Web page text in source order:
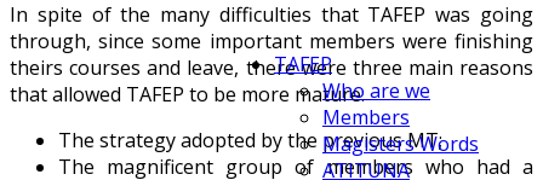
TAFEP
Who are we
Members
Magisters Words
ATITUNA
In spite of the many difficulties that TAFEP was going
through, since some important members were finishing
theirs courses and leave, there were three main reasons
that allowed TAFEP to be more mature:
The strategy adopted by the previous MT;
The magnificent group of members who had a